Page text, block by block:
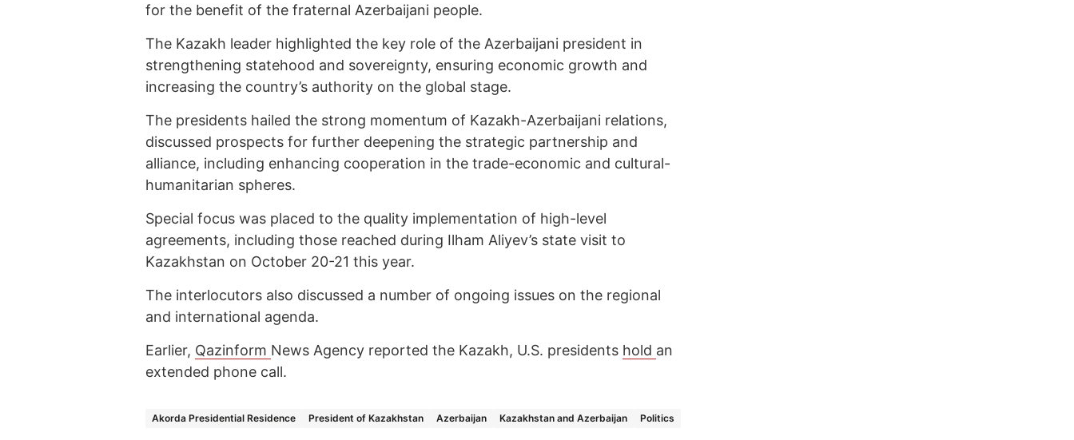
for the benefit of the fraternal Azerbaijani people.
The Kazakh leader highlighted the key role of the Azerbaijani president in
strengthening statehood and sovereignty, ensuring economic growth and
increasing the country’s authority on the global stage.
The presidents hailed the strong momentum of Kazakh-Azerbaijani relations,
discussed prospects for further deepening the strategic partnership and
alliance, including enhancing cooperation in the trade-economic and cultural-
humanitarian spheres.
Special focus was placed to the quality implementation of high-level
agreements, including those reached during Ilham Aliyev’s state visit to
Kazakhstan on October 20-21 this year.
The interlocutors also discussed a number of ongoing issues on the regional
and international agenda.
Earlier, Qazinform News Agency reported the Kazakh, U.S. presidents hold an
extended phone call.
Akorda Presidential Residence President of Kazakhstan Azerbaijan Kazakhstan and Azerbaijan Politics